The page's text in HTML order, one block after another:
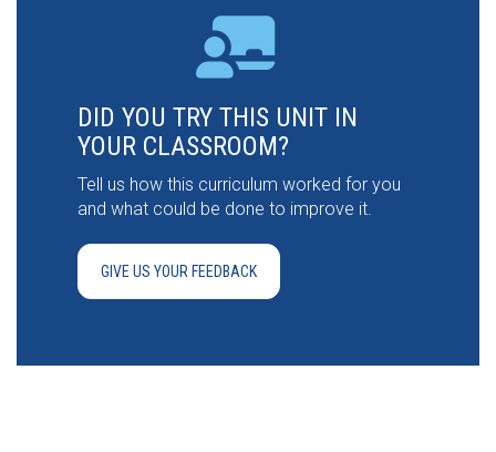
DID YOU TRY THIS UNIT IN
YOUR CLASSROOM?
Tell us how this curriculum worked for you
and what could be done to improve it.
GIVE US YOUR FEEDBACK